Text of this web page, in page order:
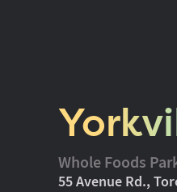
Whole Foods
55 Avenue Rd.,